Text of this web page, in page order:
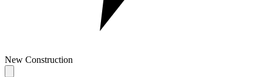
New Construction